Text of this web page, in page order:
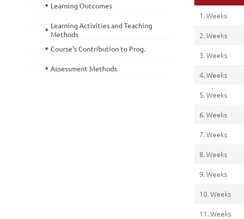
1. Weeks
2. Weeks
3. Weeks
4. Weeks
5. Weeks
6. Weeks
7. Weeks
8. Weeks
9. Weeks
10. Weeks
11. Weeks
Learning Outcomes
Learning Activities and Teaching
Methods
Course's Contribution to Prog.
Assessment Methods